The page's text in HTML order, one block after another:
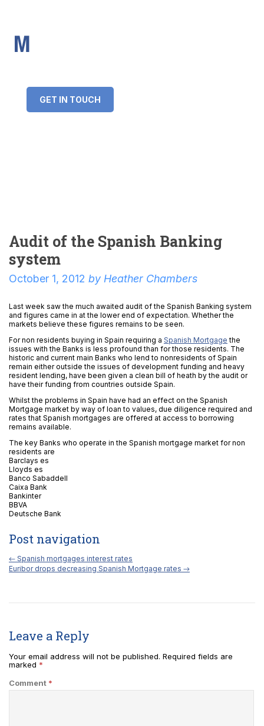
GET IN TOUCH
Loan amount:
Audit of the Spanish Banking
system
October 1, 2012 by Heather Chambers
Last week saw the much awaited audit of the Spanish Banking system
and figures came in at the lower end of expectation. Whether the
markets believe these figures remains to be seen.
For non residents buying in Spain requiring a Spanish Mortgage the
issues with the Banks is less profound than for those residents. The
historic and current main Banks who lend to nonresidents of Spain
remain either outside the issues of development funding and heavy
resident lending, have been given a clean bill of heath by the audit or
have their funding from countries outside Spain.
Whilst the problems in Spain have had an effect on the Spanish
Mortgage market by way of loan to values, due diligence required and
rates that Spanish mortgages are offered at access to borrowing
remains available.
The key Banks who operate in the Spanish mortgage market for non
residents are
Barclays es
Lloyds es
Banco Sabaddell
Caixa Bank
Bankinter
BBVA
Deutsche Bank
Post navigation
← Spanish mortgages interest rates
Euribor drops decreasing Spanish Mortgage rates →
Leave a Reply
Your email address will not be published. Required fields are
marked *
Comment *